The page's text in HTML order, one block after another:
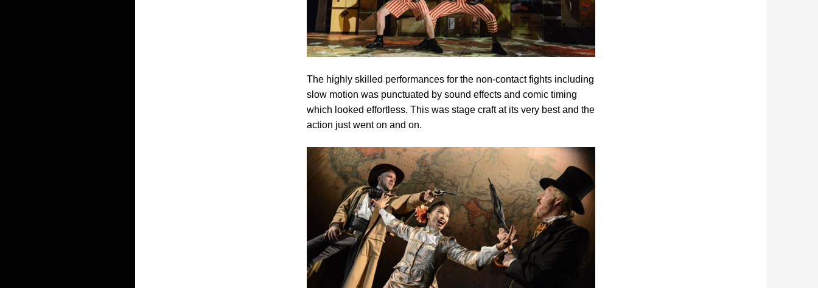
The highly skilled performances for the non-contact fights including
slow motion was punctuated by sound effects and comic timing
which looked effortless. This was stage craft at its very best and the
action just went on and on.